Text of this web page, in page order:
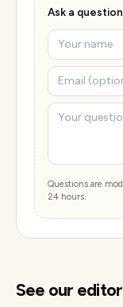
Ask a question
Questions are
24 hours.
See our